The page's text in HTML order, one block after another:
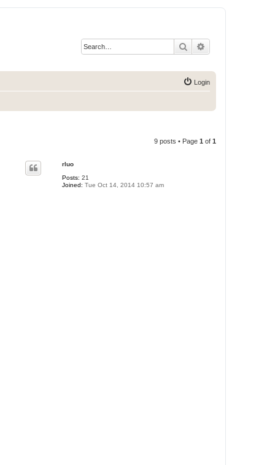
Search
Login
9 posts • Page 1 of 1
rluo
Posts: 21
Joined: Tue Oct 14, 2014 10:57 am